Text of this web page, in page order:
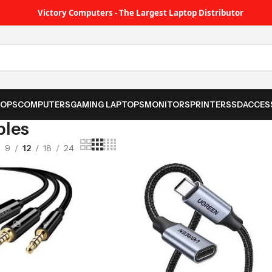
Victory Computers - The Largest Laptop Distributor
COMPUTERSGAMING LAPTOPSMONITORSPRINTERSSD
9 12 18 24